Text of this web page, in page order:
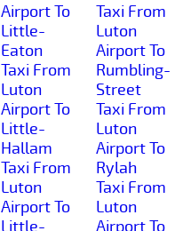
Airport To
Little-
Eaton
Taxi From
Luton
Airport To
Little-
Hallam
Taxi From
Luton
Airport To
Little-
Taxi From
Luton
Airport To
Rumbling-
Street
Taxi From
Luton
Airport To
Rylah
Taxi From
Luton
Airport To